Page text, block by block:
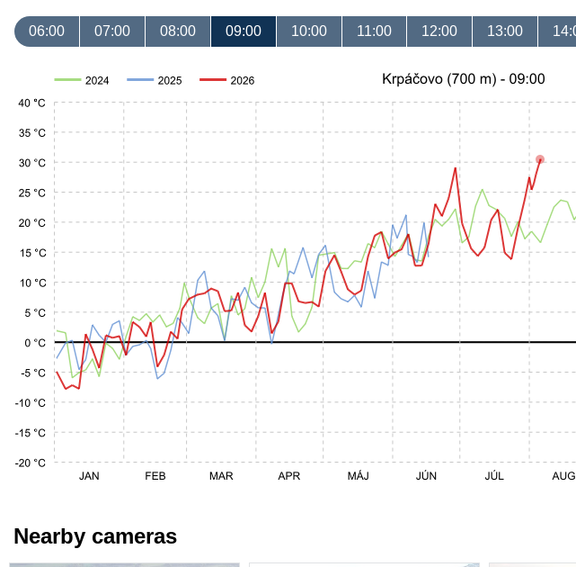
06:00 07:00 08:00 09:00 10:00 11:00 12:00 13:00
Nearby cameras